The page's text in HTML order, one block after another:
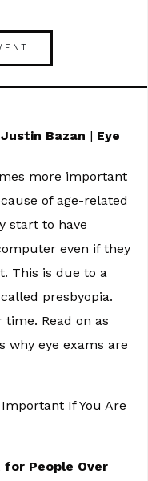
Justin Bazan | Eye
more important
of age-related
start to have
even if they
This is due to a
presbyopia.
Read on as
why eye exams are
for People Over